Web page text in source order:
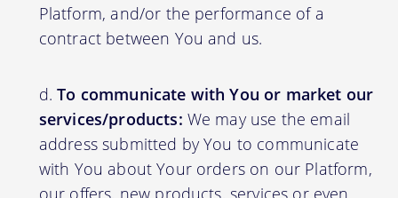
Platform, and/or the performance of a
contract between You and us.
To communicate with You or market our
services/products: We may use the email
address submitted by You to communicate
with You about Your orders on our Platform,
our offers, new products, services or even